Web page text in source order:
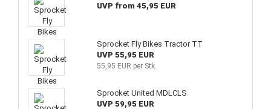
UVP from 45,95 EUR
Sprocket Fly Bikes Tractor TT
UVP 55,95 EUR
55,95 EUR per Stk.
Sprocket United MDLCLS
UVP 59,95 EUR